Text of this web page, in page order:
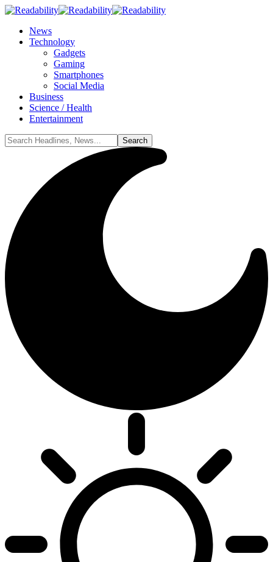
News
Technology
Gadgets
Gaming
Smartphones
Social Media
Business
Science / Health
Entertainment